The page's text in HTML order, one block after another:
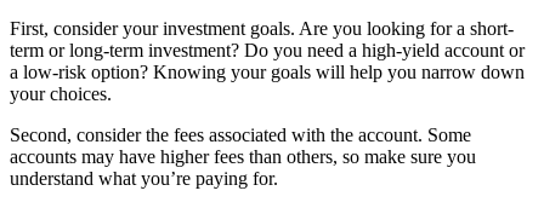
First, consider your investment goals. Are you looking for a short-
term or long-term investment? Do you need a high-yield account or
a low-risk option? Knowing your goals will help you narrow down
your choices.
Second, consider the fees associated with the account. Some
accounts may have higher fees than others, so make sure you
understand what you’re paying for.